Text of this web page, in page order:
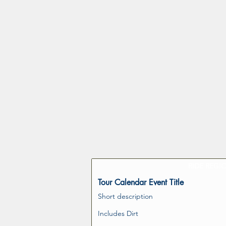
Tour Calendar Event Title
Short description
Includes Dirt